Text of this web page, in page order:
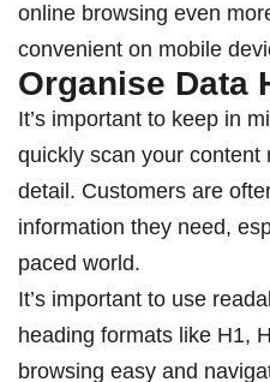
online browsing even
convenient on mobile
Organise Data
It’s important to keep in
quickly scan your content
detail. Customers are
information they need,
paced world.
It’s important to use
heading formats like H1,
browsing easy and